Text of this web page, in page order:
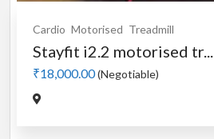
Cardio Motorised Treadmill
Stayfit i2.2 motorised tr...
₹18,000.00(Negotiable)